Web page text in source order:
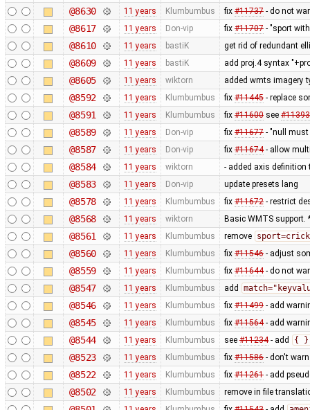
@8630 11 years Klumbumbus fix #11737- do not
@8617 11 years Don-vip fix #11707- "sport
@8610 11 years bastiK get rid of redundant
@8609 11 years bastiK add proj.4 syntax
@8605 11 years wiktorn added wmts imagery
@8592 11 years Klumbumbus fix #11445- replace
@8591 11 years Klumbumbus fix #11600see #11393
@8589 11 years Don-vip fix #11677- "null must
@8587 11 years Don-vip fix #11674- allow
@8584 11 years wiktorn - added axis definition
@8583 11 years Don-vip update presets lang
@8578 11 years Klumbumbus fix #11672- restrict
@8568 11 years wiktorn Basic WMTS
@8561 11 years Klumbumbus remove
@8560 11 years Klumbumbus fix #11546- adjust
@8559 11 years Klumbumbus fix #11644- do not
@8547 11 years Klumbumbus add
@8546 11 years Klumbumbus fix #11499- add
@8545 11 years Klumbumbus fix #11564- add
@8544 11 years Klumbumbus see #11234- add { }
@8523 11 years Klumbumbus fix #11586- don't
@8522 11 years Klumbumbus fix #11261- add
@8502 11 years Klumbumbus remove in file